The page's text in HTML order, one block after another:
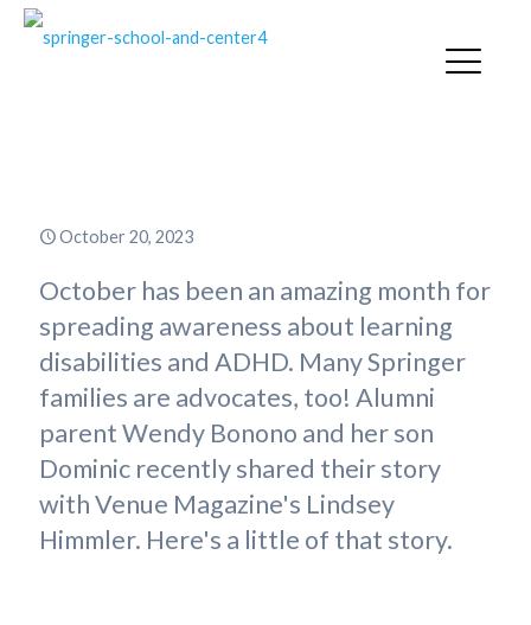
October 20, 2023
October has been an amazing month for
spreading awareness about learning
disabilities and ADHD. Many Springer
families are advocates, too! Alumni
parent Wendy Bonono and her son
Dominic recently shared their story
with Venue Magazine's Lindsey
Himmler. Here's a little of that story.